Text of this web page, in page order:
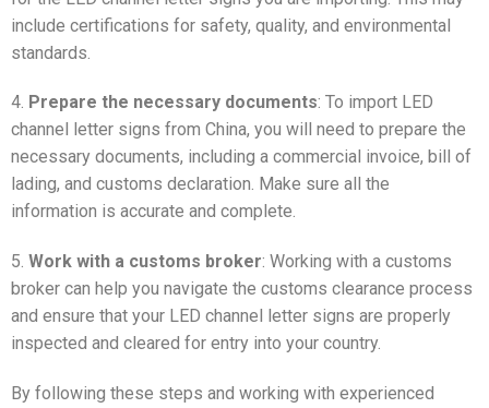
include certifications for safety, quality, and environmental
standards.
4. Prepare the necessary documents: To import LED
channel letter signs from China, you will need to prepare the
necessary documents, including a commercial invoice, bill of
lading, and customs declaration. Make sure all the
information is accurate and complete.
5. Work with a customs broker: Working with a customs
broker can help you navigate the customs clearance process
and ensure that your LED channel letter signs are properly
inspected and cleared for entry into your country.
By following these steps and working with experienced